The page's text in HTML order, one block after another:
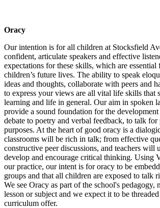
Oracy
Our intention is for all children at Stocksfield
confident, articulate speakers and effective
expectations for these skills, which are
children’s future lives. The ability to speak
ideas and thoughts, collaborate with peers and
to express your views are all vital life skills that
learning and life in general. Our aim in spoken
provide a sound foundation for the
debate to poetry and verbal feedback, to talk for
purposes. At the heart of good oracy is a
classrooms will be rich in talk; from effective
constructive peer discussions, and teachers
develop and encourage critical thinking. Using
our practice, our intent is for oracy to be
groups and that all children are exposed to talk
We see Oracy as part of the school's pedagogy,
lesson or subject and we expect it to be
curriculum offer.